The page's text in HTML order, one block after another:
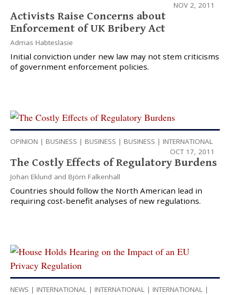
NOV 2, 2011
Activists Raise Concerns about
Enforcement of UK Bribery Act
Admas Habteslasie
Initial conviction under new law may not stem criticisms
of government enforcement policies.
OPINION | BUSINESS | BUSINESS | BUSINESS | INTERNATIONAL
OCT 17, 2011
The Costly Effects of Regulatory Burdens
Johan Eklund and Björn Falkenhall
Countries should follow the North American lead in
requiring cost-benefit analyses of new regulations.
NEWS | INTERNATIONAL | INTERNATIONAL | INTERNATIONAL |